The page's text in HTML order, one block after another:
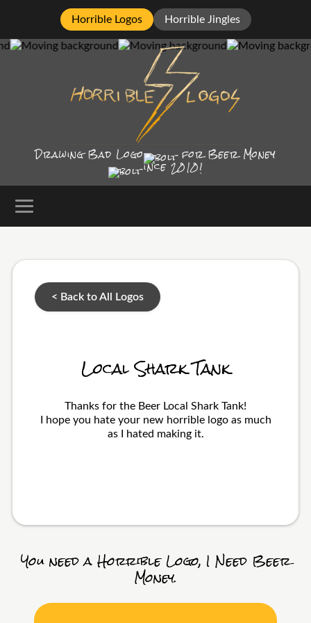
Horrible Logos Horrible Jingles
Drawing Bad Logo for Beer Money
ince2010!
< Back to All Logos
Local Shark Tank
Thanks for the Beer Local Shark Tank!
I hope you hate your new horrible logo as much
as I hated making it.
You need a Horrible Logo, I Need Beer
Money.